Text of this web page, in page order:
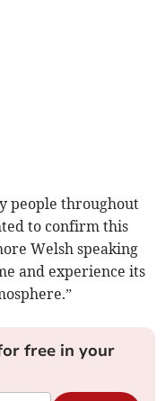
people throughout
to confirm this
Welsh speaking
and experience its
free in your